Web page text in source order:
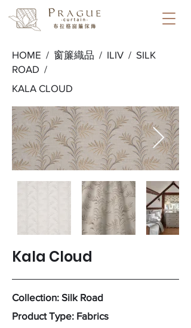
HOME / 窗簾織品 / ILIV / SILK
ROAD /
KALA CLOUD
Kala Cloud
Collection: Silk Road
Product Type: Fabrics